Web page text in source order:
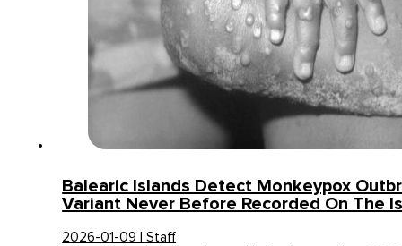
Balearic Islands Detect Monkeypox
Variant Never Before Recorded On The
2026-01-09 | Staff